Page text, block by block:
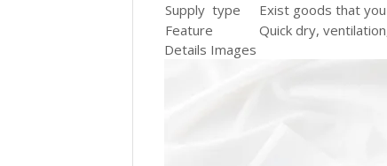
Supply type
Exist goods that
Feature
Quick dry,
Details Images